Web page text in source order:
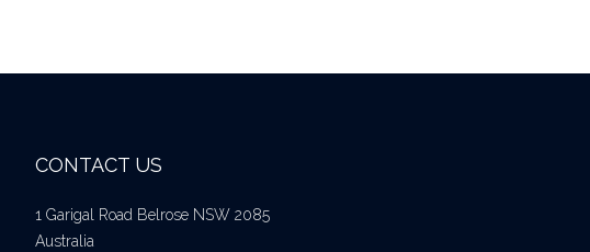
CONTACT US
1 Garigal Road Belrose NSW 2085
Australia